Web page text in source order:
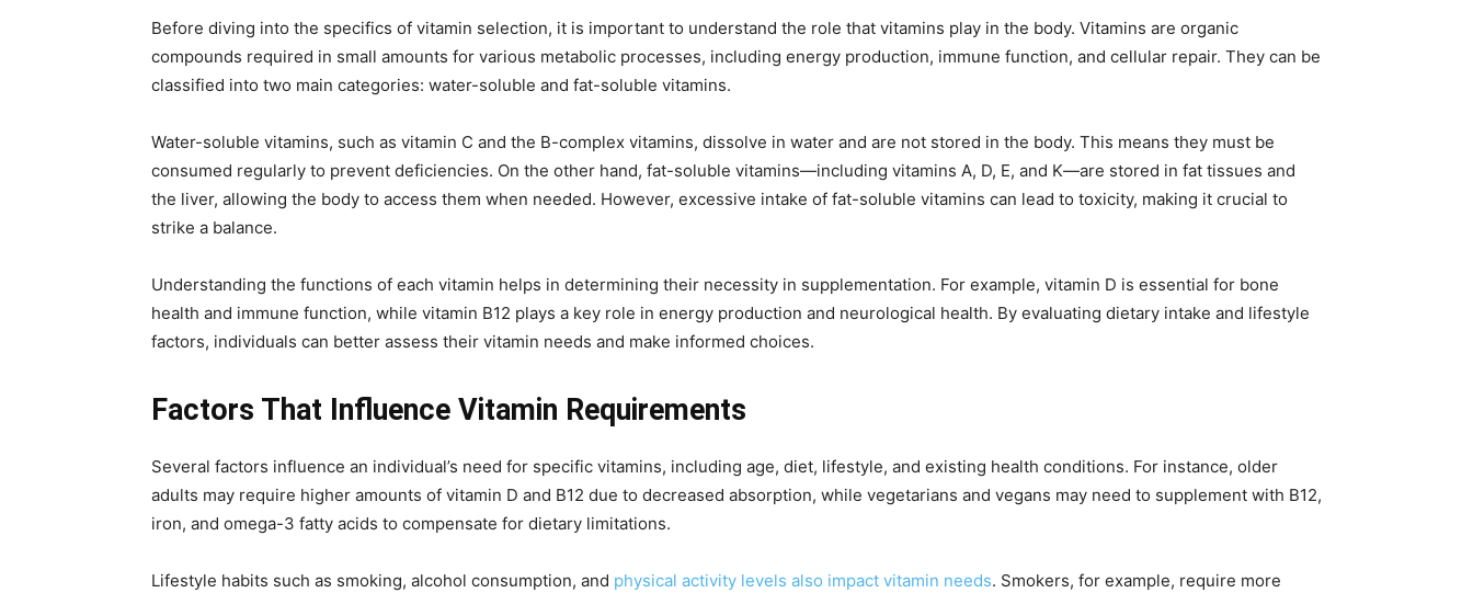
Before diving into the specifics of vitamin selection, it is important to understand the role that vitamins play in the body. Vitamins are organic
compounds required in small amounts for various metabolic processes, including energy production, immune function, and cellular repair. They can be
classified into two main categories: water-soluble and fat-soluble vitamins.
Water-soluble vitamins, such as vitamin C and the B-complex vitamins, dissolve in water and are not stored in the body. This means they must be
consumed regularly to prevent deficiencies. On the other hand, fat-soluble vitamins—including vitamins A, D, E, and K—are stored in fat tissues and
the liver, allowing the body to access them when needed. However, excessive intake of fat-soluble vitamins can lead to toxicity, making it crucial to
strike a balance.
Understanding the functions of each vitamin helps in determining their necessity in supplementation. For example, vitamin D is essential for bone
health and immune function, while vitamin B12 plays a key role in energy production and neurological health. By evaluating dietary intake and lifestyle
factors, individuals can better assess their vitamin needs and make informed choices.
Factors That Influence Vitamin Requirements
Several factors influence an individual’s need for specific vitamins, including age, diet, lifestyle, and existing health conditions. For instance, older
adults may require higher amounts of vitamin D and B12 due to decreased absorption, while vegetarians and vegans may need to supplement with B12,
iron, and omega-3 fatty acids to compensate for dietary limitations.
Lifestyle habits such as smoking, alcohol consumption, and physical activity levels also impact vitamin needs. Smokers, for example, require more